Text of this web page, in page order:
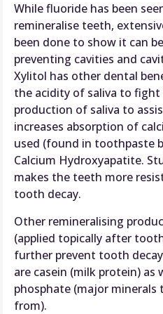
While fluoride has been
remineralise teeth,
been done to show it can
preventing cavities and
Xylitol has other dental
the acidity of saliva to fight
production of saliva to
increases absorption of
used (found in toothpaste
Calcium Hydroxyapatite.
makes the teeth more
tooth decay.
Other remineralising
(applied topically after
further prevent tooth
are casein (milk protein) as
phosphate (major
from).